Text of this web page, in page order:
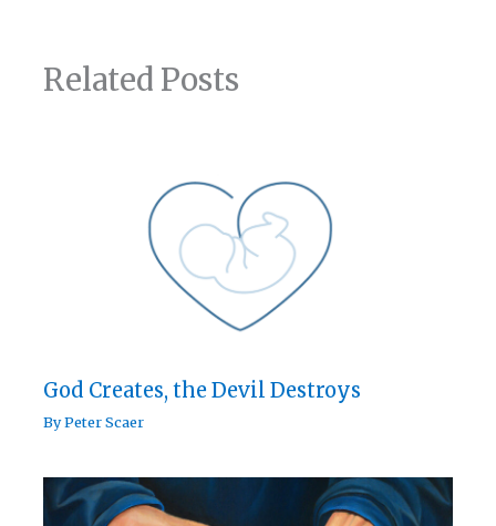
Related Posts
God Creates, the Devil Destroys
ByPeter Scaer